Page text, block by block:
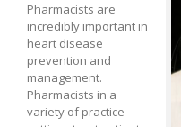
Pharmacists are
incredibly important in
heart disease
prevention and
management.
Pharmacists in a
variety of practice